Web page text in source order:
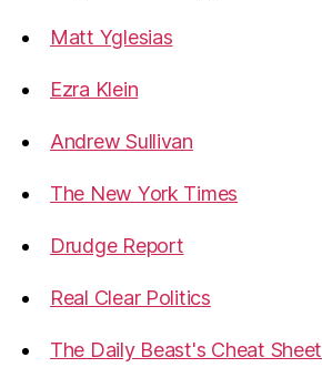
Matt Yglesias
Ezra Klein
Andrew Sullivan
The New York Times
Drudge Report
Real Clear Politics
The Daily Beast's Cheat Sheet